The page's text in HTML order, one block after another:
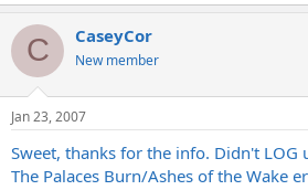
C CaseyCor
New member
Jan 23, 2007
Sweet, thanks for the info. Didn't LOG
The Palaces Burn/Ashes of the Wake